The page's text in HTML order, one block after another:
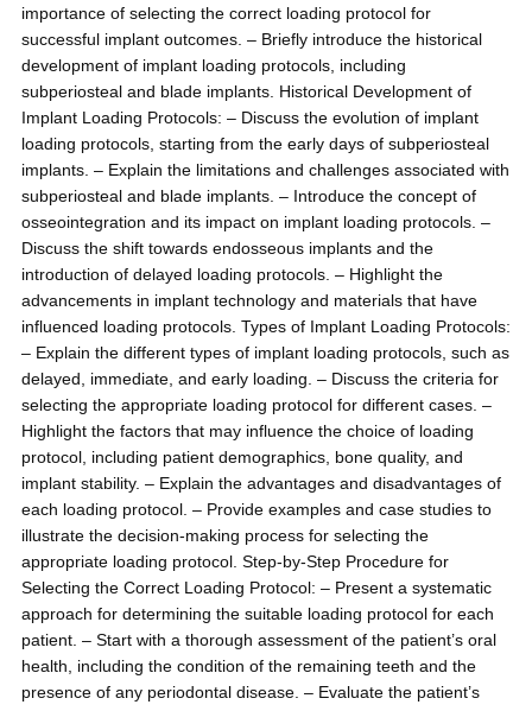
importance of selecting the correct loading protocol for
successful implant outcomes. – Briefly introduce the historical
development of implant loading protocols, including
subperiosteal and blade implants. Historical Development of
Implant Loading Protocols: – Discuss the evolution of implant
loading protocols, starting from the early days of subperiosteal
implants. – Explain the limitations and challenges associated with
subperiosteal and blade implants. – Introduce the concept of
osseointegration and its impact on implant loading protocols. –
Discuss the shift towards endosseous implants and the
introduction of delayed loading protocols. – Highlight the
advancements in implant technology and materials that have
influenced loading protocols. Types of Implant Loading Protocols:
– Explain the different types of implant loading protocols, such as
delayed, immediate, and early loading. – Discuss the criteria for
selecting the appropriate loading protocol for different cases. –
Highlight the factors that may influence the choice of loading
protocol, including patient demographics, bone quality, and
implant stability. – Explain the advantages and disadvantages of
each loading protocol. – Provide examples and case studies to
illustrate the decision-making process for selecting the
appropriate loading protocol. Step-by-Step Procedure for
Selecting the Correct Loading Protocol: – Present a systematic
approach for determining the suitable loading protocol for each
patient. – Start with a thorough assessment of the patient’s oral
health, including the condition of the remaining teeth and the
presence of any periodontal disease. – Evaluate the patient’s